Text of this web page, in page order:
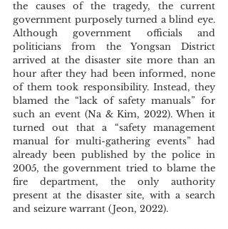
the causes of the tragedy, the current
government purposely turned a blind eye.
Although government officials and
politicians from the Yongsan District
arrived at the disaster site more than an
hour after they had been informed, none
of them took responsibility. Instead, they
blamed the “lack of safety manuals” for
such an event (Na & Kim, 2022). When it
turned out that a “safety management
manual for multi-gathering events” had
already been published by the police in
2005, the government tried to blame the
fire department, the only authority
present at the disaster site, with a search
and seizure warrant (Jeon, 2022).